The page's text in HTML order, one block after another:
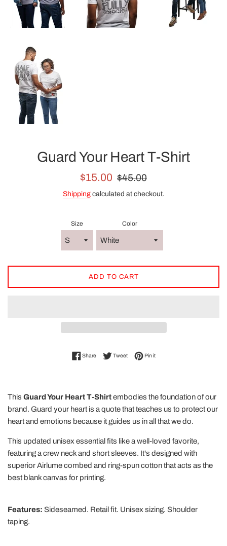
Guard Your Heart T-Shirt
Sale
$15.00
Regular
$45.00
Shippingcalculated at checkout.
Size Color
ADD TO CART
ShareShare on Facebook
TweetTweet on Twitter
Pin itPin on Pinterest
This Guard Your Heart T-Shirtembodies the foundation of our
brand. Guard your heart is a quote that teaches us to protect our
heart and emotions because it guides us in all that we do.
This updated unisex essential fits like a well-loved favorite,
featuring a crew neck and short sleeves. It's designed with
superior Airlume combed and ring-spun cotton that acts as the
best blank canvas for printing.
Features: Sideseamed. Retail fit. Unisex sizing. Shoulder
taping.